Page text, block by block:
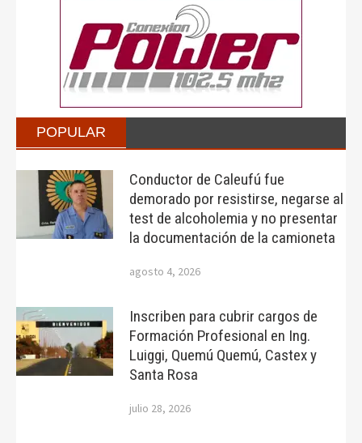
POPULAR
Conductor de Caleufú fue
demorado por resistirse, negarse al
test de alcoholemia y no presentar
la documentación de la camioneta
agosto 4, 2026
Inscriben para cubrir cargos de
Formación Profesional en Ing.
Luiggi, Quemú Quemú, Castex y
Santa Rosa
julio 28, 2026